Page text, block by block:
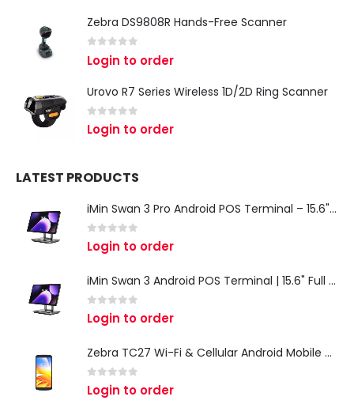
Zebra DS9808R Hands-Free Scanner
out of 5
Login to order
Urovo R7 Series Wireless 1D/2D Ring Scanner
0 out of 5
Login to order
LATEST PRODUCTS
iMin Swan 3 Pro Android POS Terminal – 15.6" Full HD All-in-One Desktop POS System
0 out of 5
Login to order
iMin Swan 3 Android POS Terminal | 15.6" Full HD All-in-One Touchscreen POS System for Retail & Restaurants
0 out of 5
Login to order
Zebra TC27 Wi-Fi & Cellular Android Mobile Computer | Rugged 5G Barcode Scanner & Enterprise Mobile Device
0 out of 5
Login to order